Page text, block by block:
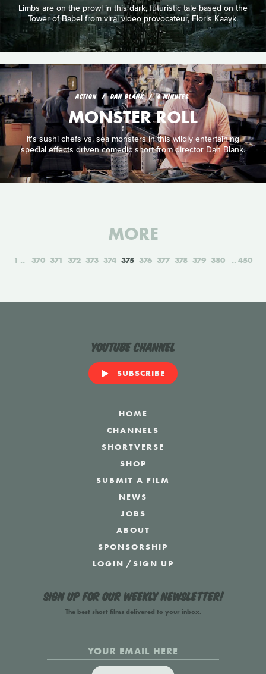
Limbs are on the prowl in this dark, futuristic tale based on the
Tower of Babel from viral video provocateur, Floris Kaayk.
ACTION DAN BLANK 6 MINUTES
MONSTER ROLL
It's sushi chefs vs. sea monsters in this wildly entertaining
special effects driven comedic short from director Dan Blank.
MORE
1 370 371 372 373 374 375 376 377 378 379 380 450
YouTube Channel
SUBSCRIBE
HOME
CHANNELS
SHORTVERSE
SHOP
SUBMIT A FILM
NEWS
JOBS
ABOUT
SPONSORSHIP
LOGIN /SIGN UP
Sign up for our weekly newsletter!
The best short films delivered to your inbox.